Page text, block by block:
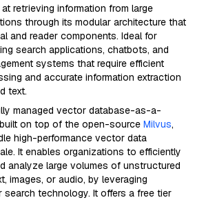
retrieving information from large
through its modular architecture that
and reader components. Ideal for
search applications, chatbots, and
systems that require efficient
and accurate information extraction
text.
managed vector database-as-a-
on top of the open-source Milvus,
high-performance vector data
It enables organizations to efficiently
analyze large volumes of unstructured
images, or audio, by leveraging
technology. It offers a free tier